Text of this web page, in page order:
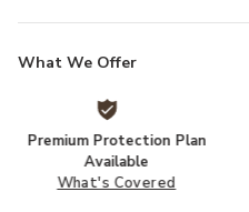
What We Offer
Premium Protection Plan
Available
What's Covered